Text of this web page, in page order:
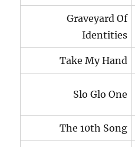
Graveyard Of
Identities
Take My Hand
Slo Glo One
The 10th Song